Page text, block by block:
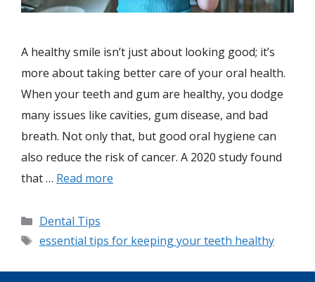
A healthy smile isn’t just about looking good; it’s
more about taking better care of your oral health.
When your teeth and gum are healthy, you dodge
many issues like cavities, gum disease, and bad
breath. Not only that, but good oral hygiene can
also reduce the risk of cancer. A 2020 study found
that … Read more
Dental Tips
essential tips for keeping your teeth healthy